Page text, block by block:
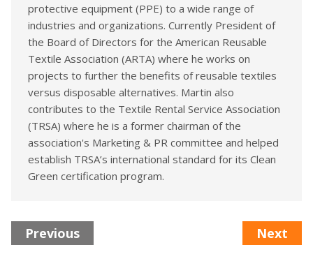
protective equipment (PPE) to a wide range of
industries and organizations. Currently President of
the Board of Directors for the American Reusable
Textile Association (ARTA) where he works on
projects to further the benefits of reusable textiles
versus disposable alternatives. Martin also
contributes to the Textile Rental Service Association
(TRSA) where he is a former chairman of the
association's Marketing & PR committee and helped
establish TRSA’s international standard for its Clean
Green certification program.
Previous Next